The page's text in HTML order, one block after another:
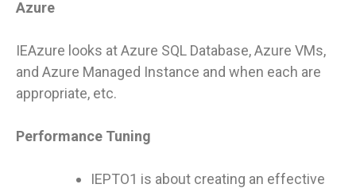
Azure
IEAzure looks at Azure SQL Database, Azure VMs,
and Azure Managed Instance and when each are
appropriate, etc.
Performance Tuning
IEPTO1 is about creating an effective